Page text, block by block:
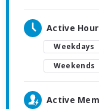
Active
Weekdays
Weekends
Active